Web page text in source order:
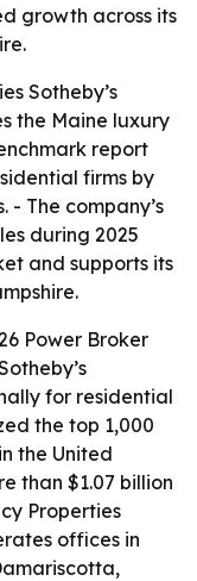
growth across its
Sotheby’s
the Maine luxury
report
firms by
- The company’s
during 2025
and supports its
Power Broker
for residential
the top 1,000
the United
than $1.07 billion
Properties
offices in